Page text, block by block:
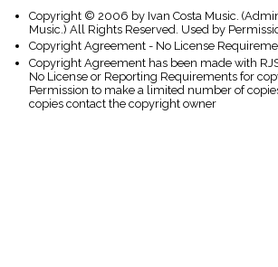
Copyright © 2006 by Ivan Costa Music.
Music.) All Rights Reserved. Used by
Copyright Agreement - No License
Copyright Agreement has been made with
No License or Reporting Requirements for
Permission to make a limited number of
copies contact the copyright owner